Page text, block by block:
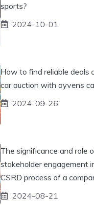
sports?
2024-10-01
How to find reliable deals
car auction with ayvens
2024-09-26
The significance and role
stakeholder engagement
CSRD process of a
2024-08-21